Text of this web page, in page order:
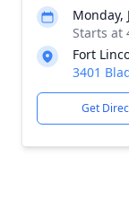
Monday,
Starts at
Fort
3401
Get